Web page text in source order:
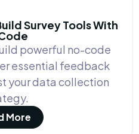
Survey Tools With
powerful no-code
essential feedback
your data collection
More